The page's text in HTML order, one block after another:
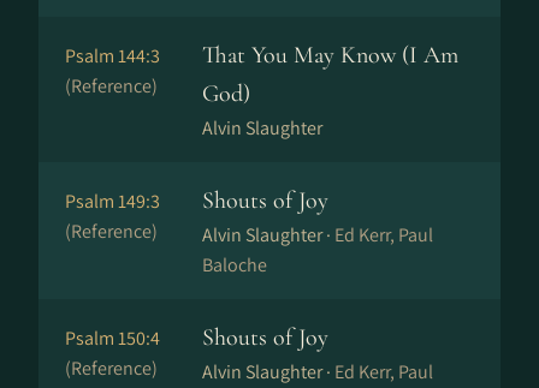
Psalm 144:3
(Reference)
That You May Know (I Am
God)
Alvin Slaughter
Psalm 149:3
(Reference)
Shouts of Joy
Alvin Slaughter · Ed Kerr, Paul
Baloche
Psalm 150:4
(Reference)
Shouts of Joy
Alvin Slaughter · Ed Kerr, Paul